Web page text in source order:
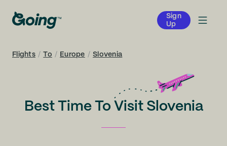
Sign
Up
Flights / To / Europe / Slovenia
Best Time To Visit Slovenia